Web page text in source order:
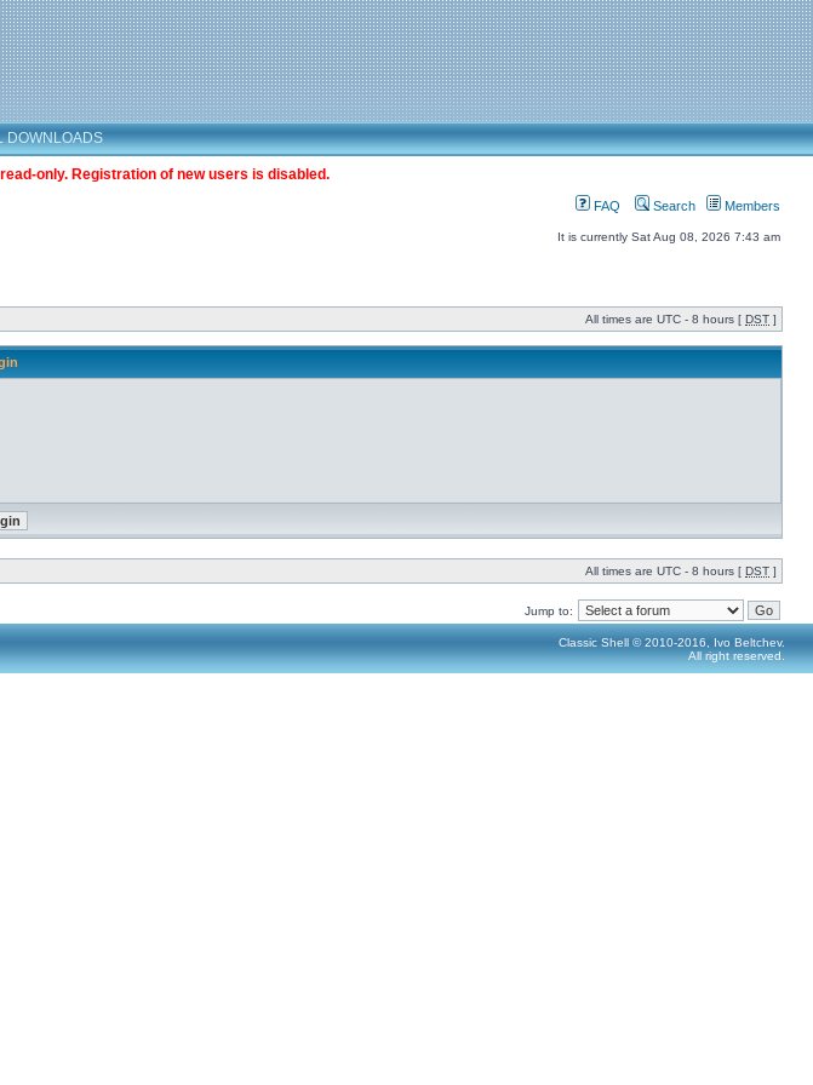
DOWNLOADS
only. Registration of new users is disabled.
FAQ Search Members
It is currently Sat Aug 08, 2026 7:43 am
All times are UTC - 8 hours [ DST ]
All times are UTC - 8 hours [ DST ]
Jump to:
Classic Shell © 2010-2016, Ivo Beltchev.
All right reserved.